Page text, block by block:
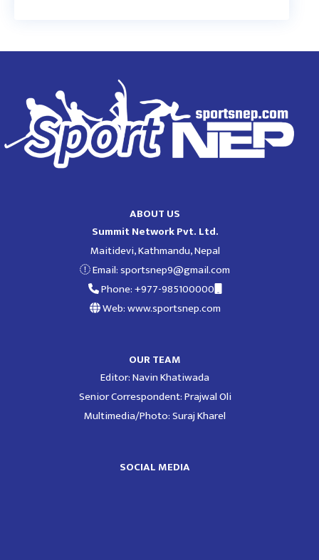
ABOUT US
Summit Network Pvt. Ltd.
Maitidevi, Kathmandu, Nepal
Email:sportsnep9@gmail.com
Phone: +977-985100000
Web: www.sportsnep.com
OUR TEAM
Editor: Navin Khatiwada
Senior Correspondent: Prajwal Oli
Multimedia/Photo: Suraj Kharel
SOCIAL MEDIA